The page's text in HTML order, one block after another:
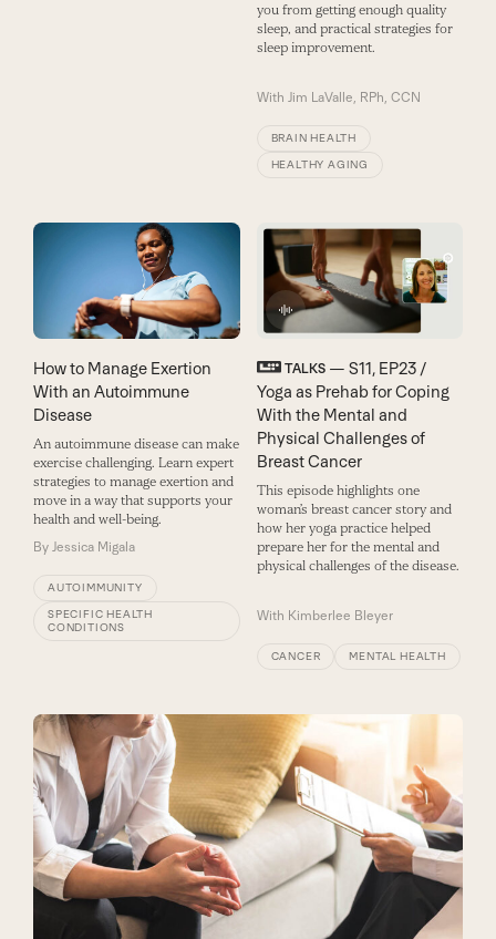
you from getting enough quality
sleep, and practical strategies for
sleep improvement.
With Jim LaValle, RPh, CCN
BRAIN HEALTH
HEALTHY AGING
How to Manage Exertion
With an Autoimmune
Disease
An autoimmune disease can make
exercise challenging. Learn expert
strategies to manage exertion and
move in a way that supports your
health and well-being.
By Jessica Migala
AUTOIMMUNITY
SPECIFIC HEALTH
CONDITIONS
TALKS— S11, EP23 /
Yoga as Prehab for Coping
With the Mental and
Physical Challenges of
Breast Cancer
This episode highlights one
woman’s breast cancer story and
how her yoga practice helped
prepare her for the mental and
physical challenges of the disease.
With Kimberlee Bleyer
CANCER MENTAL HEALTH